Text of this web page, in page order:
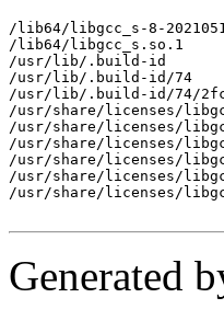
/lib64/libgcc_s-8-
/lib64/libgcc_s.so.1
/usr/lib/.build-id
/usr/lib/.build-id/74
/usr/lib/.build-id/74/
/usr/share/licenses/
/usr/share/licenses/
/usr/share/licenses/
/usr/share/licenses/libgcc/
/usr/share/licenses/libgcc/
/usr/share/licenses/
Generated